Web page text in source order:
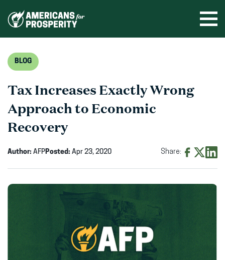
BLOG
Tax Increases Exactly Wrong
Approach to Economic
Recovery
Author: AFPPosted: Apr 23, 2020 Share:
Facebook
(opens
in
new
window)
X
(opens
in
new
window)
in
new